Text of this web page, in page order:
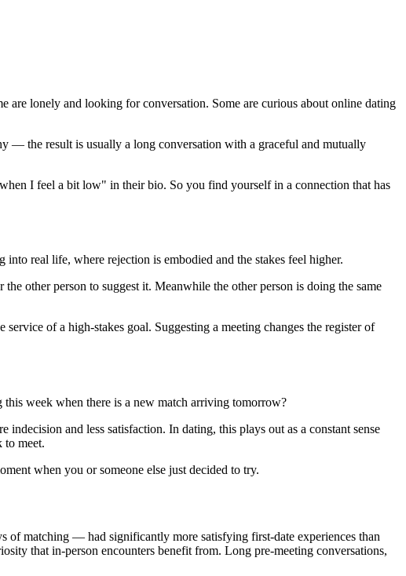
are lonely and looking for conversation. Some are curious about online dating
— the result is usually a long conversation with a graceful and mutually
I feel a bit low" in their bio. So you find yourself in a connection that has
real life, where rejection is embodied and the stakes feel higher.
other person to suggest it. Meanwhile the other person is doing the same
of a high-stakes goal. Suggesting a meeting changes the register of
week when there is a new match arriving tomorrow?
and less satisfaction. In dating, this plays out as a constant sense
to meet.
when you or someone else just decided to try.
of matching — had significantly more satisfying first-date experiences than
that in-person encounters benefit from. Long pre-meeting conversations,